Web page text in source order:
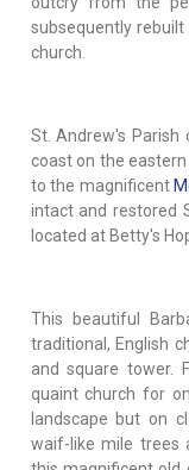
subsequently
church.
St. Andrew's
coast on the
to the magnificent
intact and restored
located at Betty's
This beautiful
traditional, English
and square tower.
quaint church for
landscape but on
waif-like mile trees